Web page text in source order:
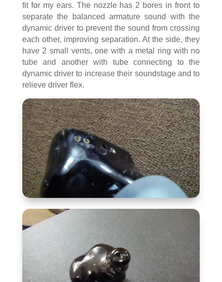
fit for my ears. The nozzle has 2 bores in front to
separate the balanced armature sound with the
dynamic driver to prevent the sound from crossing
each other, improving separation. At the side, they
have 2 small vents, one with a metal ring with no
tube and another with tube connecting to the
dynamic driver to increase their soundstage and to
relieve driver flex.